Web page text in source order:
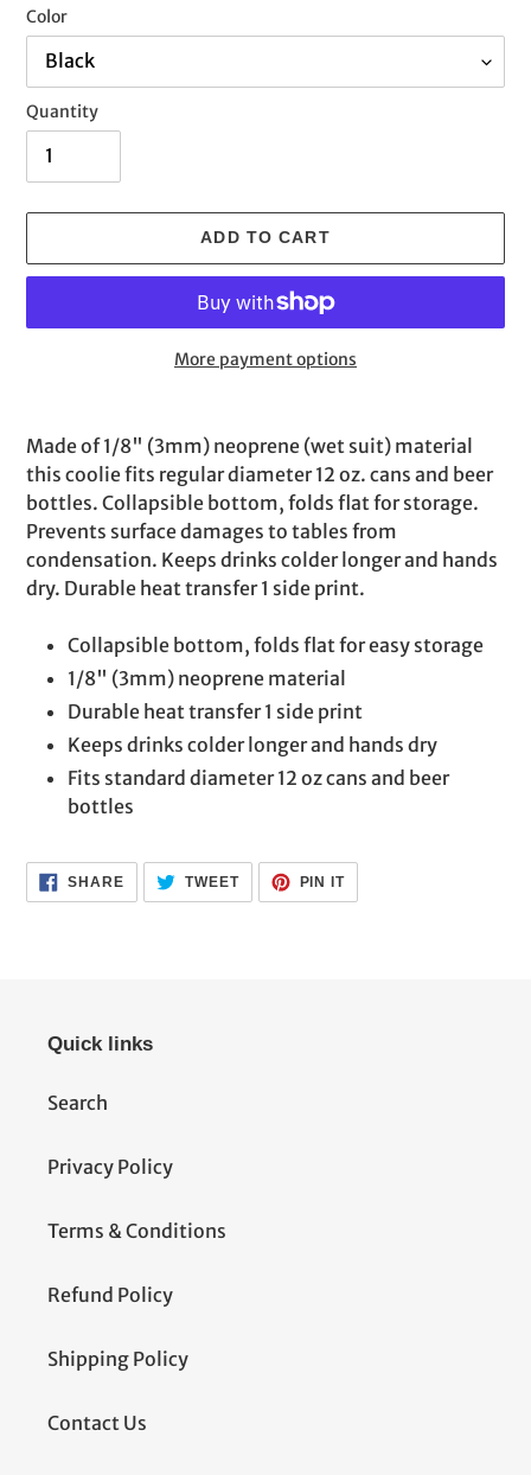
Color
Quantity
ADD TO CART
More payment options
product
to
your
cart
Made of 1/8" (3mm) neoprene (wet suit) material
this coolie fits regular diameter 12 oz. cans and beer
bottles. Collapsible bottom, folds flat for storage.
Prevents surface damages to tables from
condensation. Keeps drinks colder longer and hands
dry. Durable heat transfer 1 side print.
Collapsible bottom, folds flat for easy storage
1/8" (3mm) neoprene material
Durable heat transfer 1 side print
Keeps drinks colder longer and hands dry
Fits standard diameter 12 oz cans and beer
bottles
SHARESHARE
ON
FACEBOOK
TWEETTWEET
TWITTER
PIN ITPIN
PINTEREST
Quick links
Search
Privacy Policy
Terms & Conditions
Refund Policy
Shipping Policy
Contact Us